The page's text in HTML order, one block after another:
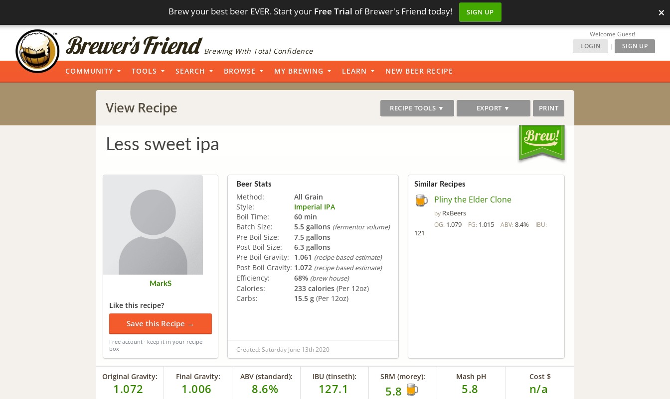
Brew your best beer EVER. Start your Free Trial of Brewer's Friend today! SIGN UP ×
Brewing With Total Confidence
Welcome Guest!
LOGIN
| SIGN UP
COMMUNITY TOOLS SEARCH BROWSE MY BREWING LEARN NEW BEER RECIPE
View Recipe RECIPE TOOLS ▼ EXPORT ▼ PRINT
Less sweet ipa
MarkS
Like this recipe?
Save this Recipe →
Free account · keep it in your recipe
box
Beer Stats
Method:
All Grain
Style:
Imperial IPA
Boil Time:
60 min
Batch Size:
5.5 gallons (fermentor volume)
Pre Boil Size:
7.5 gallons
Post Boil Size:
6.3 gallons
Pre Boil Gravity:
1.061 (recipe based estimate)
Post Boil Gravity: 1.072 (recipe based estimate)
Efficiency: 68% (brew house)
Calories: 233 calories (Per 12oz)
Carbs:
15.5 g (Per 12oz)
Created: Saturday June 13th 2020
Similar Recipes
Pliny the Elder Clone
by RxBeers
OG: 1.079 FG: 1.015 ABV: 8.4% IBU:
121
Original Gravity:
1.072
Final Gravity:
1.006
ABV (standard):
8.6%
IBU (tinseth):
127.1
SRM (morey):
5.8
Mash pH
5.8
Cost $
n/a